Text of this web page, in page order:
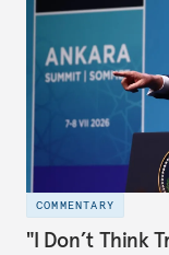
COMMENTARY
"I Don’t Think